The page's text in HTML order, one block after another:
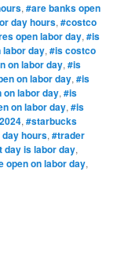
,#are banks open
day hours,#costco
open labor day,#is
labor day,#is costco
on labor day,#is
on labor day,#is
on labor day,#is
on labor day,#is
,#starbucks
hours,#trader
day is labor day,
open on labor day,